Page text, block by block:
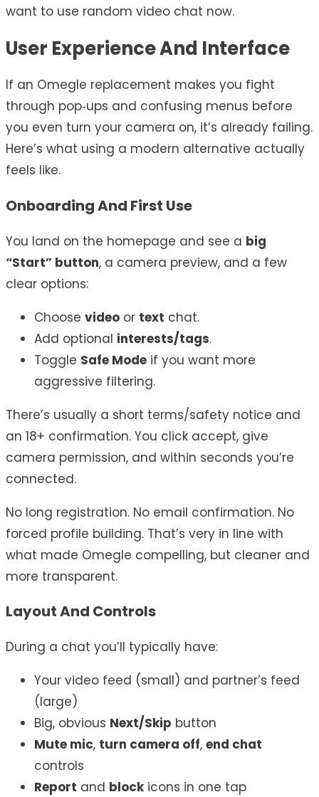
want to use random video chat now.
User Experience And Interface
If an Omegle replacement makes you fight
through pop‑ups and confusing menus before
you even turn your camera on, it’s already failing.
Here’s what using a modern alternative actually
feels like.
Onboarding And First Use
You land on the homepage and see a big
“Start” button, a camera preview, and a few
clear options:
Choose video or text chat.
Add optional interests/tags.
Toggle Safe Mode if you want more
aggressive filtering.
There’s usually a short terms/safety notice and
an 18+ confirmation. You click accept, give
camera permission, and within seconds you’re
connected.
No long registration. No email confirmation. No
forced profile building. That’s very in line with
what made Omegle compelling, but cleaner and
more transparent.
Layout And Controls
During a chat you’ll typically have:
Your video feed (small) and partner’s feed
(large)
Big, obvious Next/Skip button
Mute mic, turn camera off, end chat
controls
Report and block icons in one tap